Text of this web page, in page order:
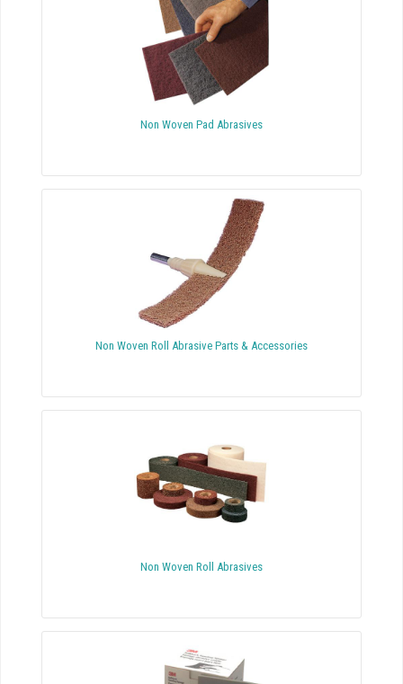
Non Woven Pad Abrasives
Non Woven Roll Abrasive Parts & Accessories
Non Woven Roll Abrasives